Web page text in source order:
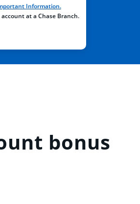
Information.
at a Chase Branch.
bonus